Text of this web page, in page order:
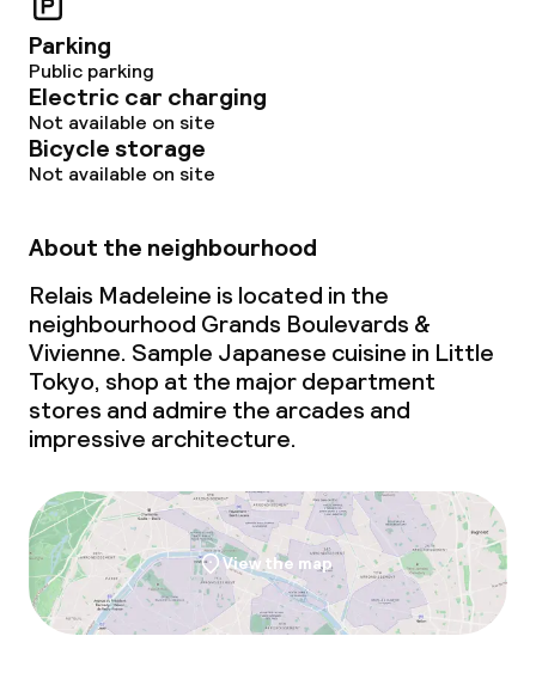
Parking
Public parking
Electric car charging
Not available on site
Bicycle storage
Not available on site
About the neighbourhood
Relais Madeleine is located in the
neighbourhood Grands Boulevards &
Vivienne. Sample Japanese cuisine in Little
Tokyo, shop at the major department
stores and admire the arcades and
impressive architecture.
View the map